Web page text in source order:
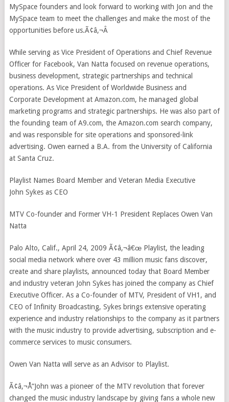
MySpace founders and look forward to working with Jon and the
MySpace team to meet the challenges and make the most of the
opportunities before us.Ã¢â‚¬Â
While serving as Vice President of Operations and Chief Revenue
Officer for Facebook, Van Natta focused on revenue operations,
business development, strategic partnerships and technical
operations. As Vice President of Worldwide Business and
Corporate Development at Amazon.com, he managed global
marketing programs and strategic partnerships. He was also part of
the founding team of A9.com, the Amazon.com search company,
and was responsible for site operations and sponsored-link
advertising. Owen earned a B.A. from the University of California
at Santa Cruz.
Playlist Names Board Member and Veteran Media Executive
John Sykes as CEO
MTV Co-founder and Former VH-1 President Replaces Owen Van
Natta
Palo Alto, Calif., April 24, 2009 Ã¢â‚¬â€œ Playlist, the leading
social media network where over 43 million music fans discover,
create and share playlists, announced today that Board Member
and industry veteran John Sykes has joined the company as Chief
Executive Officer. As a Co-founder of MTV, President of VH1, and
CEO of Infinity Broadcasting, Sykes brings extensive operating
experience and industry relationships to the company as it partners
with the music industry to provide advertising, subscription and e-
commerce services to music consumers.
Owen Van Natta will serve as an Advisor to Playlist.
Ã¢â‚¬Å“John was a pioneer of the MTV revolution that forever
changed the music industry landscape by giving fans a whole new